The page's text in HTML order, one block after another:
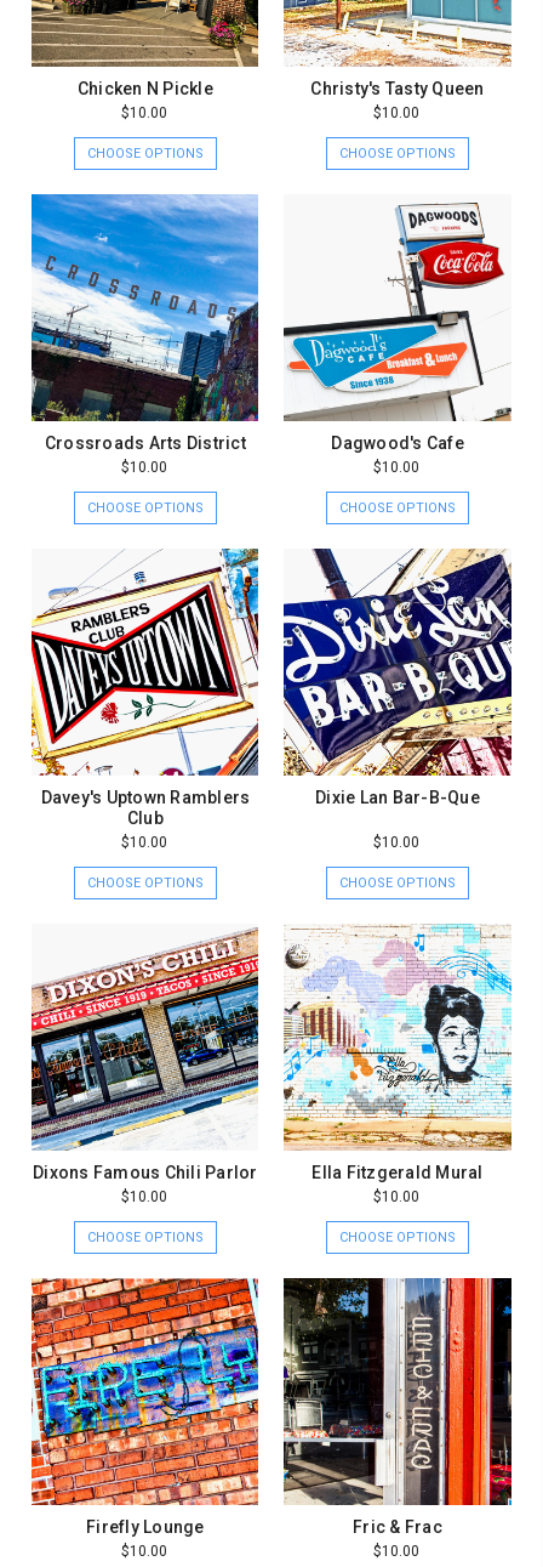
Chicken N Pickle
$10.00
CHOOSE OPTIONS
Christy's Tasty Queen
$10.00
CHOOSE OPTIONS
Crossroads Arts District
$10.00
CHOOSE OPTIONS
Dagwood's Cafe
$10.00
CHOOSE OPTIONS
Davey's Uptown Ramblers
Club
$10.00
CHOOSE OPTIONS
Dixie Lan Bar-B-Que
$10.00
CHOOSE OPTIONS
Dixons Famous Chili Parlor
$10.00
CHOOSE OPTIONS
Ella Fitzgerald Mural
$10.00
CHOOSE OPTIONS
Firefly Lounge
$10.00
Fric & Frac
$10.00